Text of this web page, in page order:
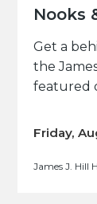
Nooks
Get a
the
featured
Friday,
James J. Hill